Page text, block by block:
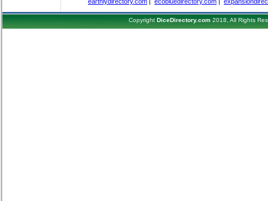
Copyright DiceDirectory.com2018, All Rights